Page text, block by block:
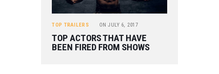
TOP TRAILERS ON JULY 6, 2017
TOP ACTORS THAT HAVE
BEEN FIRED FROM SHOWS